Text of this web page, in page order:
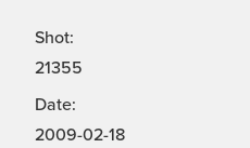
Shot:
21355
Date:
2009-02-18